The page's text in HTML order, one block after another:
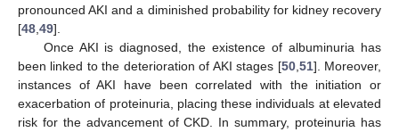
pronounced AKI and a diminished probability for kidney recovery
[48 49].
Once AKI is diagnosed, the existence of albuminuria has
been linked to the deterioration of AKI stages [50, 51]. Moreover,
instances of AKI have been correlated with the initiation or
exacerbation of proteinuria, placing these individuals at elevated
risk for the advancement of CKD. In summary, proteinuria has